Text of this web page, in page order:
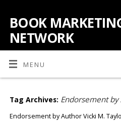
BOOK
NETWORK
MENU
Tag Archives: Endorsement
Endorsement by Author Vicki M.